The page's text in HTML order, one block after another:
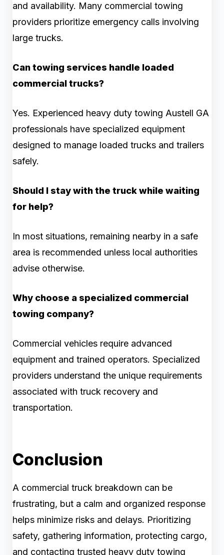
and availability. Many commercial towing
providers prioritize emergency calls involving
large trucks.
Can towing services handle loaded
commercial trucks?
Yes. Experienced heavy duty towing Austell GA
professionals have specialized equipment
designed to manage loaded trucks and trailers
safely.
Should I stay with the truck while waiting
for help?
In most situations, remaining nearby in a safe
area is recommended unless local authorities
advise otherwise.
Why choose a specialized commercial
towing company?
Commercial vehicles require advanced
equipment and trained operators. Specialized
providers understand the unique requirements
associated with truck recovery and
transportation.
Conclusion
A commercial truck breakdown can be
frustrating, but a calm and organized response
helps minimize risks and delays. Prioritizing
safety, gathering information, protecting cargo,
and contacting trusted heavy duty towing